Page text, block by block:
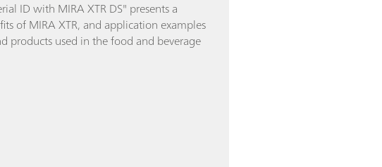
ID with MIRA XTR DS" presents a
of MIRA XTR, and application examples
products used in the food and beverage